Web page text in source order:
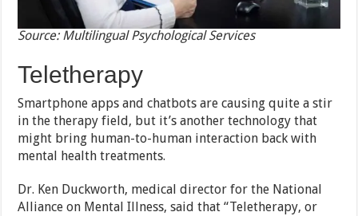
Source: Multilingual Psychological Services
Teletherapy
Smartphone apps and chatbots are causing quite a stir
in the therapy field, but it’s another technology that
might bring human-to-human interaction back with
mental health treatments.
Dr. Ken Duckworth, medical director for the National
Alliance on Mental Illness, said that “Teletherapy, or